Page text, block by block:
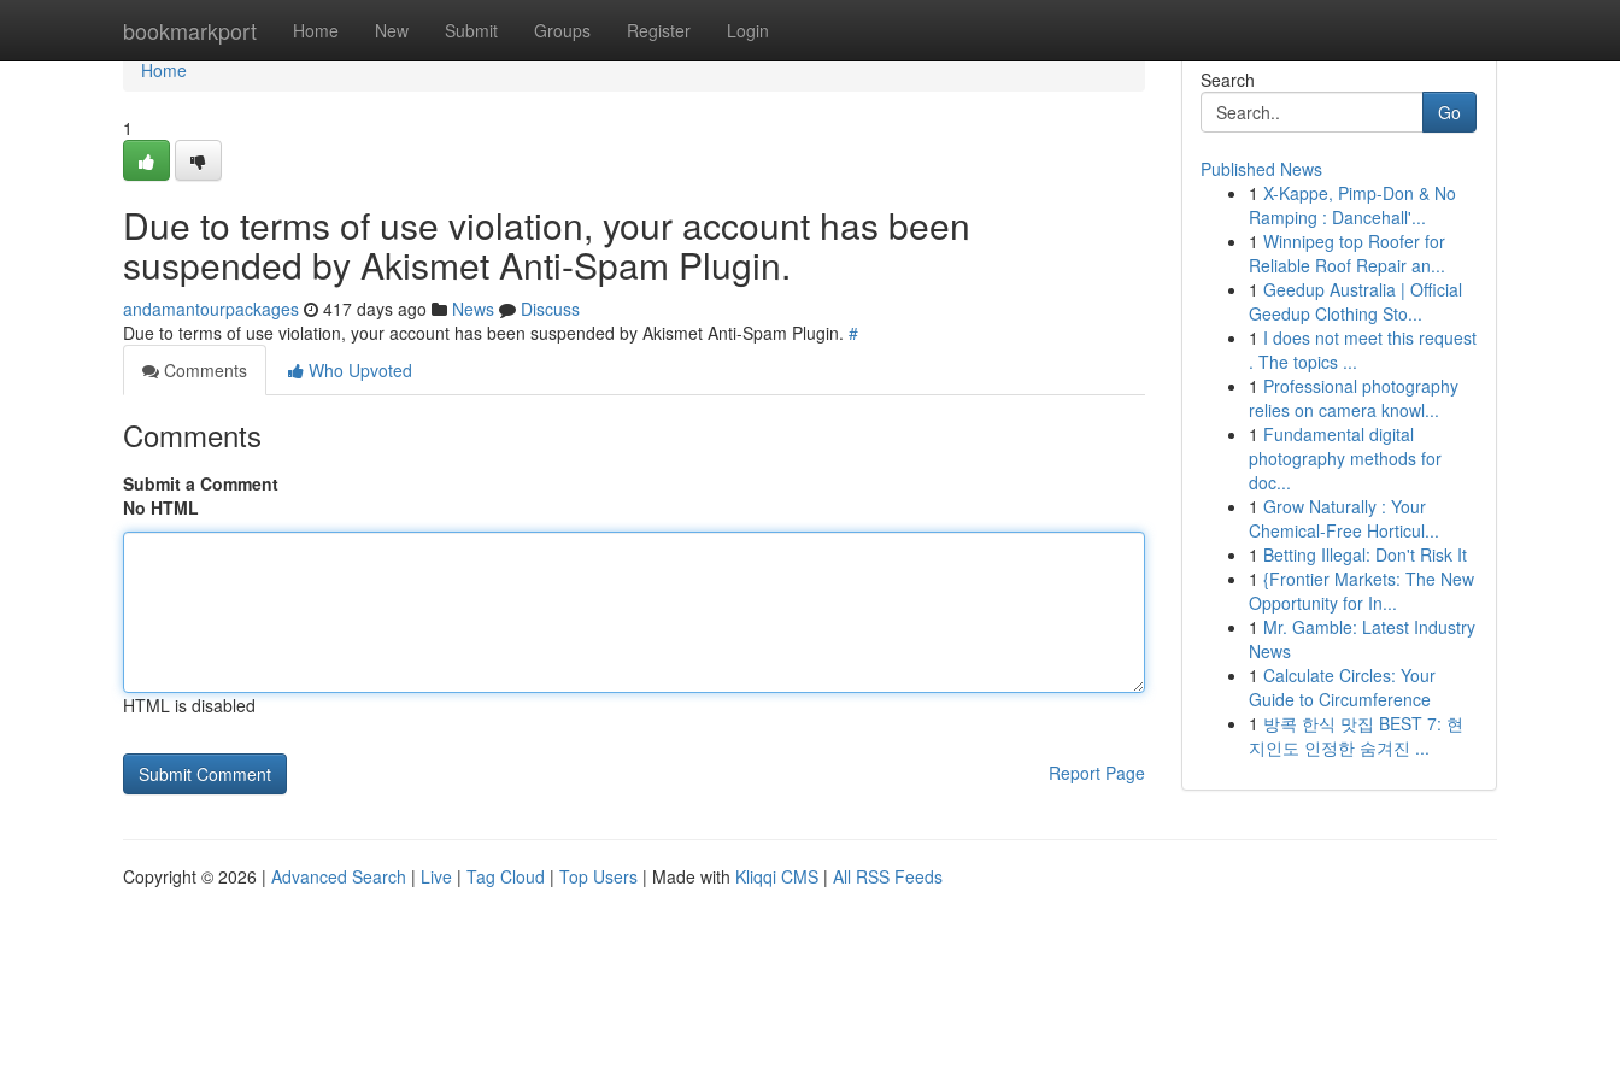
bookmarkport Home New Submit Groups Register Login
Home
Home
1
Due to terms of use violation, your account has been
suspended by Akismet Anti-Spam Plugin.
andamantourpackages 417 days ago News
Discuss
Due to terms of use violation, your account has been suspended by Akismet Anti-Spam Plugin. #
Comments
Who Upvoted
Comments
Submit a Comment
No HTML
HTML is disabled
Report Page
Search
Go
Published News
1 X-Kappe, Pimp-Don & No
Ramping : Dancehall'...
1 Winnipeg top Roofer for
Reliable Roof Repair an...
1 Geedup Australia | Official
Geedup Clothing Sto...
1 I does not meet this request
. The topics ...
1 Professional photography
relies on camera knowl...
1 Fundamental digital
photography methods for
doc...
1 Grow Naturally : Your
Chemical-Free Horticul...
1 Betting Illegal: Don't Risk It
1 {Frontier Markets: The New
Opportunity for In...
1 Mr. Gamble: Latest Industry
News
1 Calculate Circles: Your
Guide to Circumference
1 방콕 한식 맛집 BEST 7: 현
지인도 인정한 숨겨진 ...
Copyright © 2026 | Advanced Search | Live | Tag Cloud | Top Users | Made with Kliqqi CMS | All RSS Feeds